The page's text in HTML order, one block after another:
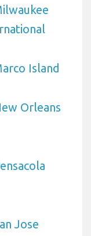
Island
Orleans
Jose